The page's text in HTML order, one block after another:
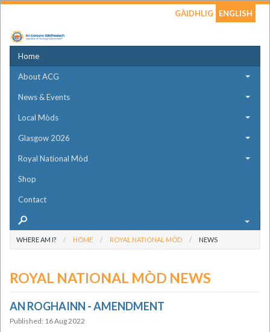
GÀIDHLIG ENGLISH
Home
About ACG
News & Events
Local Mòds
Glasgow 2026
Royal National Mòd
Shop
Contact
WHERE AM I? HOME ROYAL NATIONAL MÒD NEWS
ROYAL NATIONAL MÒD NEWS
AN ROGHAINN - AMENDMENT
Published: 16 Aug 2022